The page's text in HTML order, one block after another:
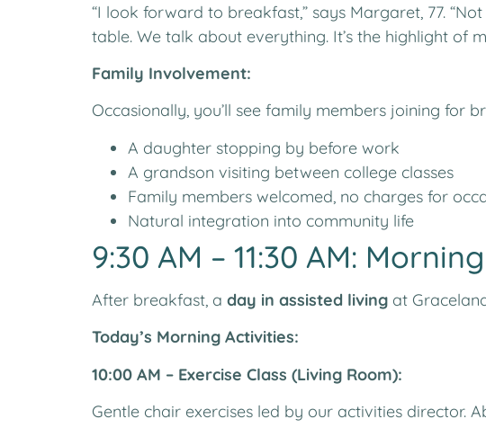
“I look forward to breakfast,” says Margaret, 77.
table. We talk about everything. It’s the highlight of
Family Involvement:
Occasionally, you’ll see family members joining for
A daughter stopping by before work
A grandson visiting between college classes
Family members welcomed, no charges for
Natural integration into community life
9:30 AM – 11:30 AM:
After breakfast, a day in assisted living at
Today’s Morning Activities:
10:00 AM – Exercise Class (Living Room):
Gentle chair exercises led by our activities director.